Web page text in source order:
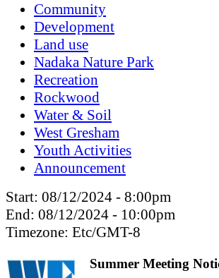
Community
Development
Land use
Nadaka Nature Park
Recreation
Rockwood
Water & Soil
West Gresham
Youth Activities
Announcement
Start: 08/12/2024 - 8:00pm
End: 08/12/2024 - 10:00pm
Timezone: Etc/GMT-8
Summer Meeting